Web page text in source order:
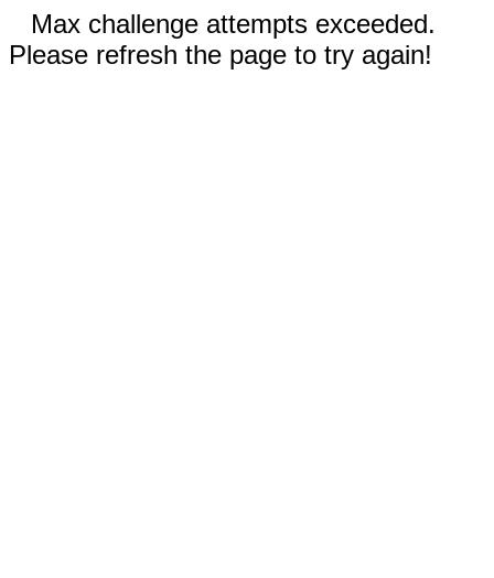
Max challenge attempts exceeded.
Please refresh the page to try again!